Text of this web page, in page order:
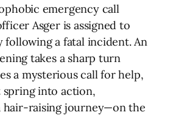
emergency call
Asger is assigned to
following a fatal incident. An
takes a sharp turn
a mysterious call for help,
spring into action,
hair-raising journey—on the